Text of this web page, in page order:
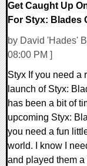
Get Caught Up
For Styx: Blades
by David 'Hades'
08:00 PM ]
Styx If you need a
launch of Styx:
has been a bit of
upcoming Styx:
you need a fun
world. I know I
and played them